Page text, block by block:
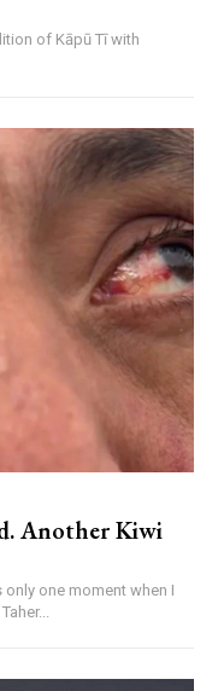
Another Kiwi